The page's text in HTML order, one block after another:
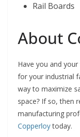
Rail Boards
About
Have you and
for your industrial
way to maximize
space? If so, then
manufacturing
Copperloytoday.